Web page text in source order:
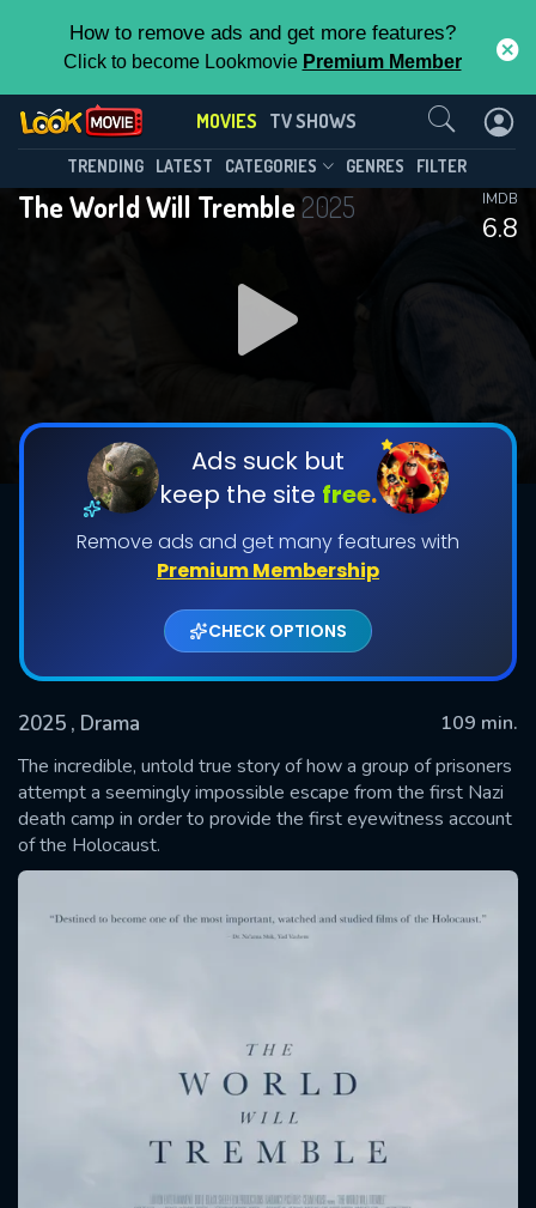
How to remove ads and get more features?
Click to become Lookmovie Premium Member
MOVIES TV SHOWS
TRENDING LATEST CATEGORIES GENRES FILTER
The World Will Tremble 2025
6.8
IMDB
Ads suck but
keep the site free.
Remove ads and get many features with
Premium Membership
CHECK OPTIONS
2025 , Drama
109 min.
The incredible, untold true story of how a group of prisoners
attempt a seemingly impossible escape from the first Nazi
death camp in order to provide the first eyewitness account
of the Holocaust.
Contact Us
SUBMIT